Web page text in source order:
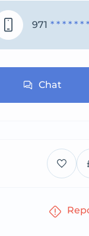
971 * * * * * *
Chat